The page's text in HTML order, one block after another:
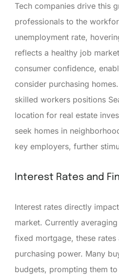
Tech companies drive this
professionals to the
unemployment rate,
reflects a healthy job
consumer confidence,
consider purchasing
skilled workers positions
location for real estate
seek homes in
key employers, further
Interest Rates and
Interest rates directly
market. Currently
fixed mortgage, these
purchasing power. Many
budgets, prompting them